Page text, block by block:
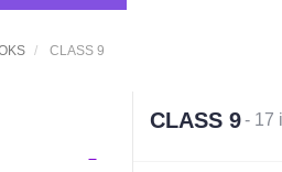
CLASS 9
CLASS 9- 17